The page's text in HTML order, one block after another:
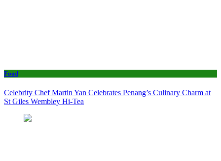
Food
Celebrity Chef Martin Yan Celebrates Penang’s Culinary Charm at
St Giles Wembley Hi-Tea